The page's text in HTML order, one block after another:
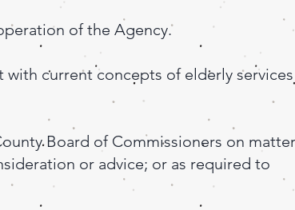
of the Agency.
current concepts of elderly
Board of Commissioners on
or advice; or as required to